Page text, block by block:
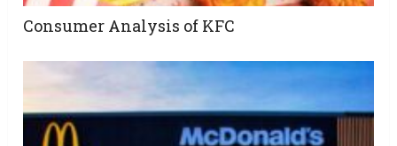
Consumer Analysis of KFC